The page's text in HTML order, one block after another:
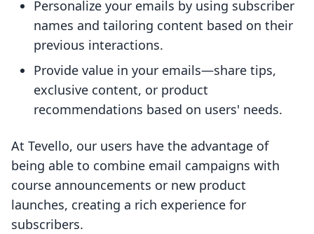
Personalize your emails by using subscriber
names and tailoring content based on their
previous interactions.
Provide value in your emails—share tips,
exclusive content, or product
recommendations based on users' needs.
At Tevello, our users have the advantage of
being able to combine email campaigns with
course announcements or new product
launches, creating a rich experience for
subscribers.